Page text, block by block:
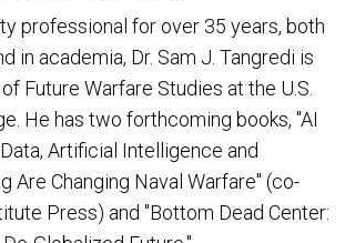
professional for over 35 years, both
in academia, Dr. Sam J. Tangredi is
Future Warfare Studies at the U.S.
He has two forthcoming books, "AI
Artificial Intelligence and
Are Changing Naval Warfare" (co-
Press) and "Bottom Dead Center: